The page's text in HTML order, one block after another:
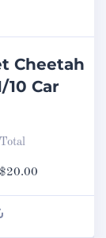
Cheetah
10 Car
Total
$20.00